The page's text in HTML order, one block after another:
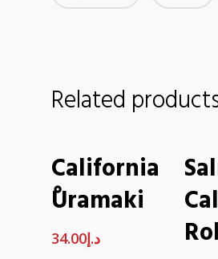
Related
California
ْUramaki
د.إ34.00